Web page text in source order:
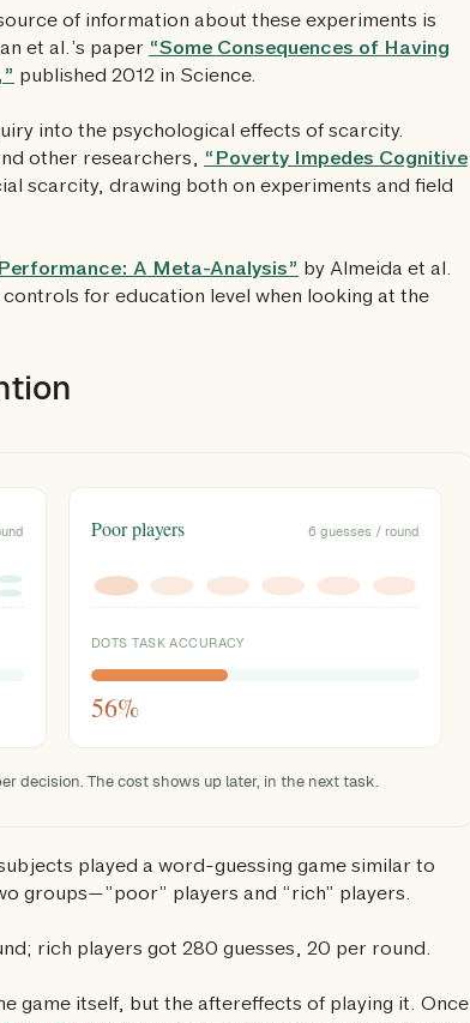
of information about these experiments is
et al.’s paper “Some Consequences of Having
published 2012 in Science.
into the psychological effects of scarcity.
other researchers, “Poverty Impedes Cognitive
scarcity, drawing both on experiments and field
A Meta-Analysis” by Almeida et al.
for education level when looking at the
Poor players 6 guesses / round
DOTS TASK ACCURACY
decision. The cost shows up later, in the next task.
played a word-guessing game similar to
groups—”poor” players and “rich” players.
rich players got 280 guesses, 20 per round.
game itself, but the aftereffects of playing it. Once